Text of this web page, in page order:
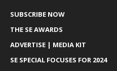
SUBSCRIBE NOW
THE SE AWARDS
ADVERTISE | MEDIA KIT
SE SPECIAL FOCUSES FOR 2024